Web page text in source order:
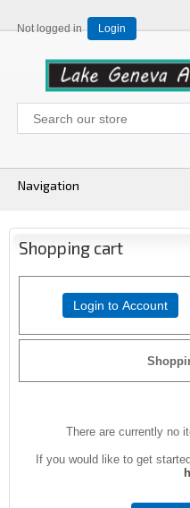
Not logged in Login
Navigation
Shopping cart
Login to Account
There are currently no
If you would like to get